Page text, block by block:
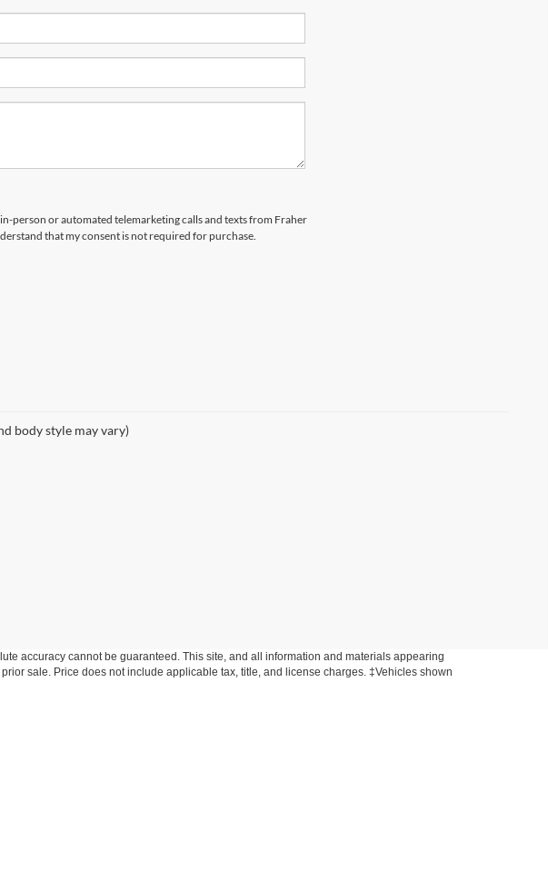
person or automated telemarketing calls and texts from Fraher
that my consent is not required for purchase.
body style may vary)
accuracy cannot be guaranteed. This site, and all information and materials appearing
sale. Price does not include applicable tax, title, and license charges. ‡Vehicles shown